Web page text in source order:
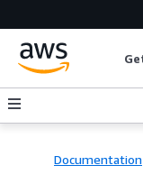
Documentation